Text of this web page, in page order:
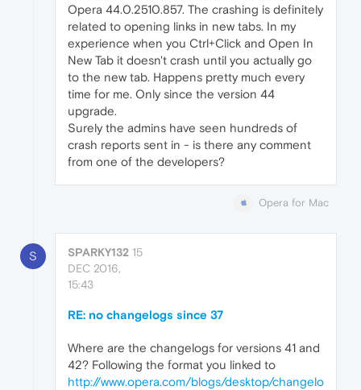
Opera 44.0.2510.857. The crashing is definitely
related to opening links in new tabs. In my
experience when you Ctrl+Click and Open In
New Tab it doesn't crash until you actually go
to the new tab. Happens pretty much every
time for me. Only since the version 44
upgrade.
Surely the admins have seen hundreds of
crash reports sent in - is there any comment
from one of the developers?
Opera for Mac
S SPARKY132 15
DEC 2016,
15:43
RE: no changelogs since 37
Where are the changelogs for versions 41 and
42? Following the format you linked to
http://www.opera.com/blogs/desktop/changelo